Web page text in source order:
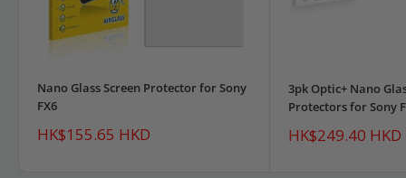
Nano Glass Screen Protector for Sony
FX6
Sale
price
HK$155.65 HKD
3pk Optic+ Nano
Protectors for Sony
Sale
price
HK$249.40 HKD